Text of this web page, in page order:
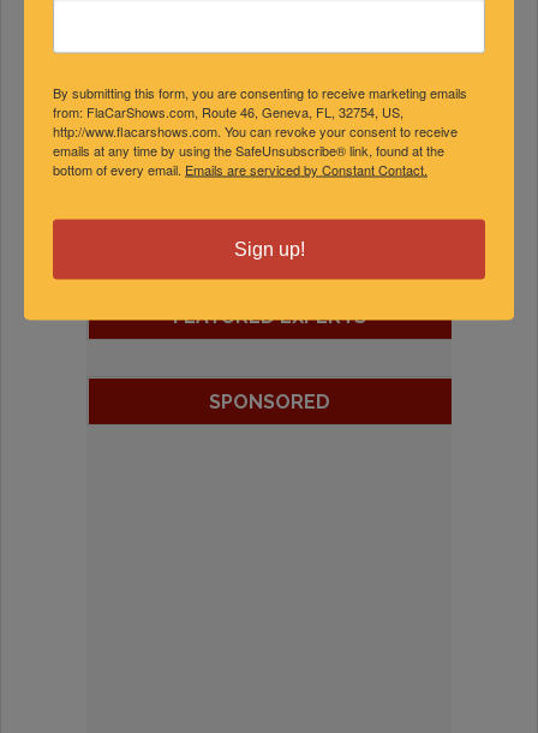
FEATURED EXPERTS
SPONSORED
By submitting this form, you are consenting to receive marketing emails
from: FlaCarShows.com, Route 46, Geneva, FL, 32754, US,
http://www.flacarshows.com. You can revoke your consent to receive
emails at any time by using the SafeUnsubscribe® link, found at the
bottom of every email. Emails are serviced by Constant Contact.
Sign up!